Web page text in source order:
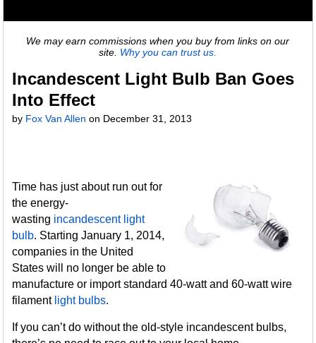
We may earn commissions when you buy from links on our
site. Why you can trust us.
Incandescent Light Bulb Ban Goes
Into Effect
by Fox Van Allen on December 31, 2013
Time has just about run out for
the energy-
wasting incandescent light
bulb. Starting January 1, 2014,
companies in the United
States will no longer be able to
manufacture or import standard 40-watt and 60-watt wire
filament light bulbs.
If you can’t do without the old-style incandescent bulbs,